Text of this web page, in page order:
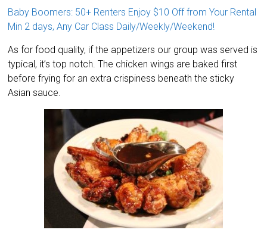
Baby Boomers: 50+ Renters Enjoy $10 Off from Your Rental
Min 2 days, Any Car Class Daily/Weekly/Weekend!
As for food quality, if the appetizers our group was served is
typical, it’s top notch. The chicken wings are baked first
before frying for an extra crispiness beneath the sticky
Asian sauce.